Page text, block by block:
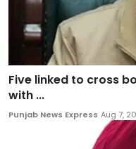
Five linked to cross
with ...
Punjab News Express Aug 7,